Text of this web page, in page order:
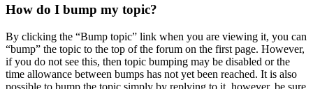
How do I bump my topic?
By clicking the “Bump topic” link when you are viewing it, you can
“bump” the topic to the top of the forum on the first page. However,
if you do not see this, then topic bumping may be disabled or the
time allowance between bumps has not yet been reached. It is also
possible to bump the topic simply by replying to it, however, be sure